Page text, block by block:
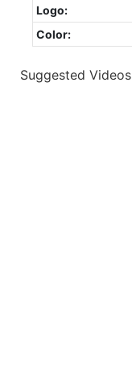
Logo:
Color:
Suggested Videos